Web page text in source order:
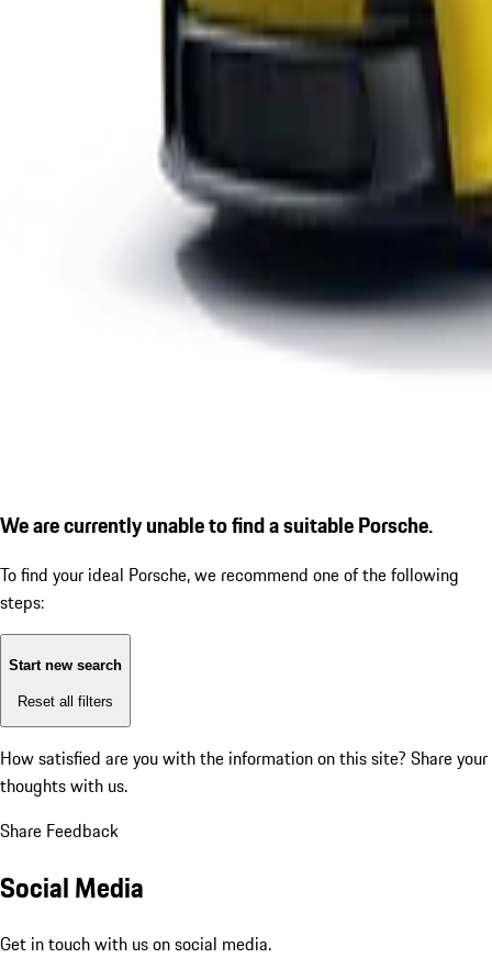
We are currently unable to find a suitable Porsche.
To find your ideal Porsche, we recommend one of the following
steps:
Start new search
Reset all filters
How satisfied are you with the information on this site? Share your
thoughts with us.
Share Feedback
Social Media
Get in touch with us on social media.